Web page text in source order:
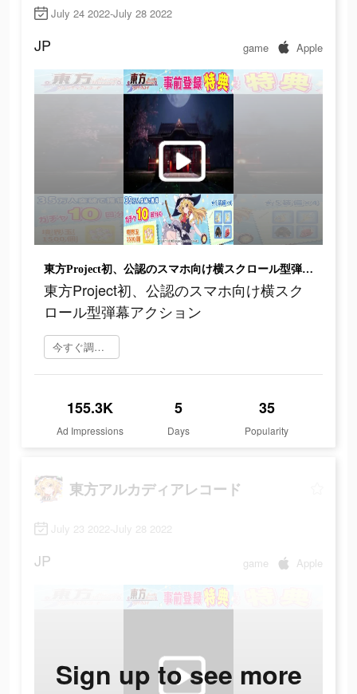
July 24 2022-July 28 2022
JP game Apple
東方Project初、公認のスマホ向け横スクロール型弾幕アクション
東方Project初、公認のスマホ向け横スク
ロール型弾幕アクション
今すぐ調べてみる
155.3K
Ad Impressions
5
Days
35
Popularity
東方アルカディアレコード
July 23 2022-July 28 2022
JP game Apple
Sign up to see more